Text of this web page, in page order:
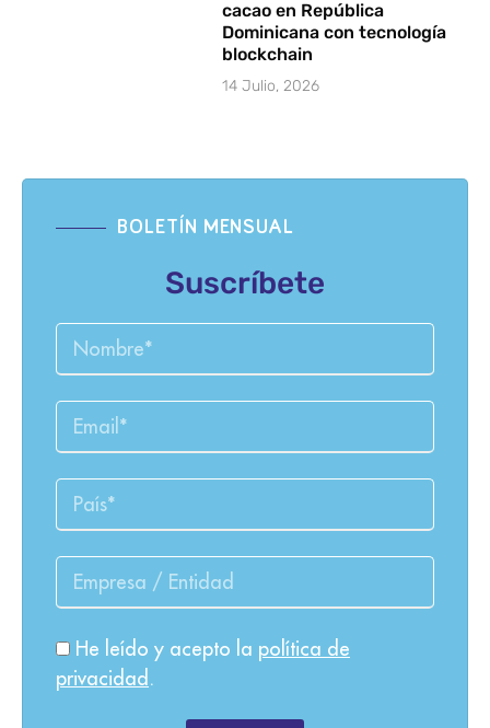
cacao en República
Dominicana con tecnología
blockchain
14 Julio, 2026
BOLETÍN MENSUAL
Suscríbete
He leído y acepto la política de
privacidad .